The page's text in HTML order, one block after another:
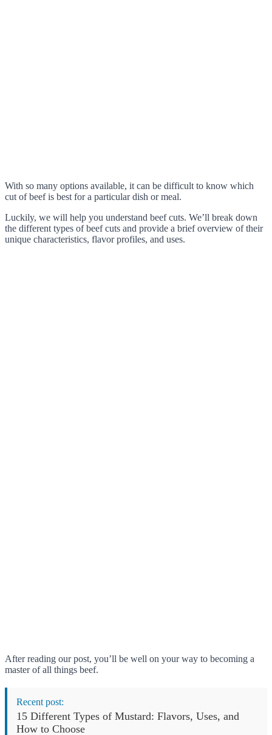
With so many options available, it can be difficult to know which
cut of beef is best for a particular dish or meal.
Luckily, we will help you understand beef cuts. We’ll break down
the different types of beef cuts and provide a brief overview of their
unique characteristics, flavor profiles, and uses.
After reading our post, you’ll be well on your way to becoming a
master of all things beef.
Recent post:
15 Different Types of Mustard: Flavors, Uses, and
How to Choose